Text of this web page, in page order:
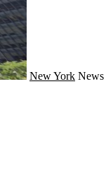
New York News